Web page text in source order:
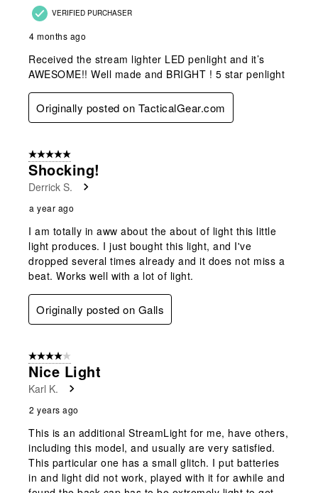
VERIFIED PURCHASER
4 months ago
Received the stream lighter LED penlight and it’s
AWESOME!! Well made and BRIGHT ! 5 star penlight
Originally posted on TacticalGear.com
5 out of 5 stars.
Shocking!
Derrick S.
a year ago
I am totally in aww about the about of light this little
light produces. I just bought this light, and I've
dropped several times already and it does not miss a
beat. Works well with a lot of light.
Originally posted on Galls
4 out of 5 stars.
Nice Light
Karl K.
2 years ago
This is an additional StreamLight for me, have others,
including this model, and usually are very satisfied.
This particular one has a small glitch. I put batteries
in and light did not work, played with it for awhile and